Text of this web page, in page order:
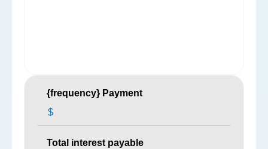
{frequency} Payment
$
Total interest payable